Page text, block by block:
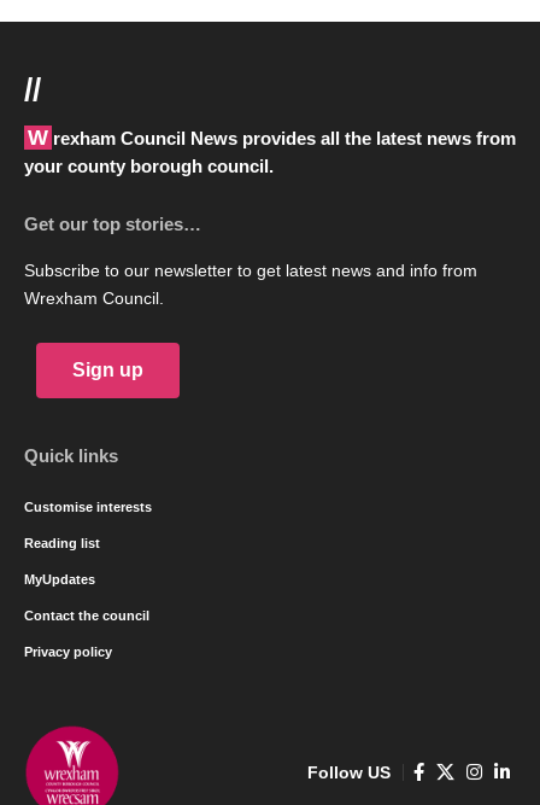
//
Wrexham Council News provides all the latest news from
your county borough council.
Get our top stories…
Subscribe to our newsletter to get latest news and info from
Wrexham Council.
Sign up
Quick links
Customise interests
Reading list
MyUpdates
Contact the council
Privacy policy
Follow US